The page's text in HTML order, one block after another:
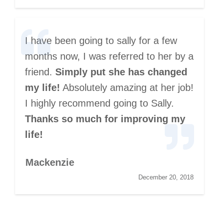
I have been going to sally for a few
months now, I was referred to her by a
friend. Simply put she has changed
my life! Absolutely amazing at her job!
I highly recommend going to Sally.
Thanks so much for improving my
life!
Mackenzie
December 20, 2018